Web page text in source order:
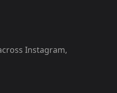
Instagram,